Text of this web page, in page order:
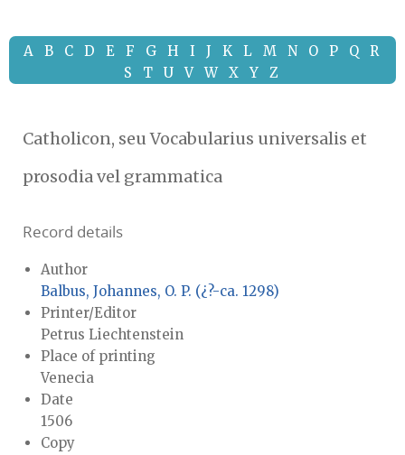
A B C D E F G H I J K L M N O P Q
R
S
T U V W X Y Z
Catholicon, seu Vocabularius universalis et
prosodia vel grammatica
Record details
Author
Balbus, Johannes, O. P. (¿?-ca. 1298)
Printer/Editor
Petrus Liechtenstein
Place of printing
Venecia
Date
1506
Copy